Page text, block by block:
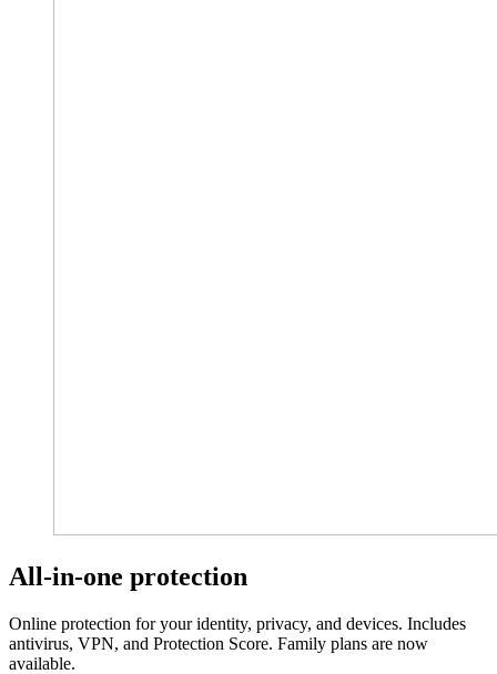
All-in-one protection
Online protection for your identity, privacy, and devices. Includes
antivirus, VPN, and Protection Score. Family plans are now
available.